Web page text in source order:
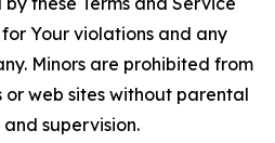
Your violations and any
Minors are prohibited from
or web sites without parental
supervision.